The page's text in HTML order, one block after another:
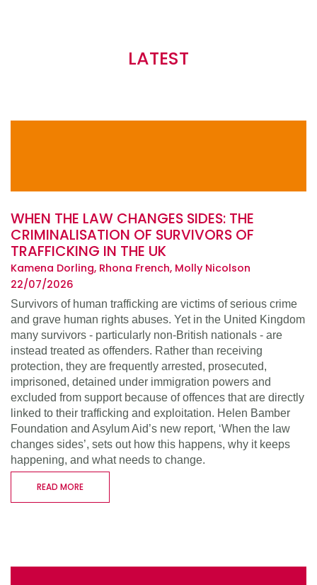
LATEST
WHEN THE LAW CHANGES SIDES: THE
CRIMINALISATION OF SURVIVORS OF
TRAFFICKING IN THE UK
Kamena Dorling, Rhona French, Molly Nicolson
22/07/2026
Survivors of human trafficking are victims of serious crime
and grave human rights abuses. Yet in the United Kingdom
many survivors - particularly non-British nationals - are
instead treated as offenders. Rather than receiving
protection, they are frequently arrested, prosecuted,
imprisoned, detained under immigration powers and
excluded from support because of offences that are directly
linked to their trafficking and exploitation. Helen Bamber
Foundation and Asylum Aid’s new report, ‘When the law
changes sides’, sets out how this happens, why it keeps
happening, and what needs to change.
READ MORE